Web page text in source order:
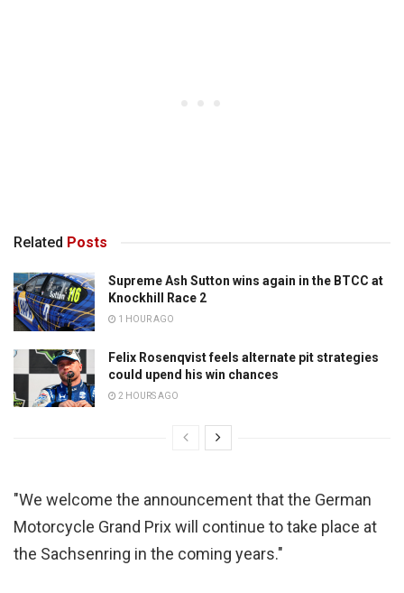
Related Posts
Supreme Ash Sutton wins again in the BTCC at
Knockhill Race 2
1 HOUR AGO
Felix Rosenqvist feels alternate pit strategies
could upend his win chances
2 HOURS AGO
"We welcome the announcement that the German
Motorcycle Grand Prix will continue to take place at
the Sachsenring in the coming years."